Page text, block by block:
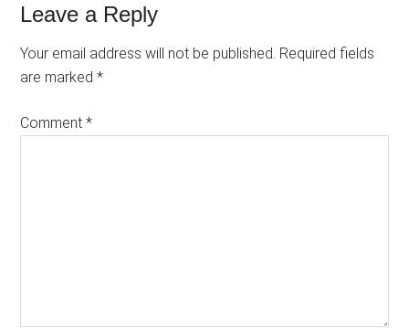
Reader
Interactions
Leave a Reply
Your email address will not be published. Required fields
are marked*
Comment*